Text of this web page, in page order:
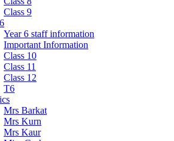
Class 9
Year 6 staff information
Important Information
Class 10
Class 11
Class 12
T6
Mrs Barkat
Mrs Kurn
Mrs Kaur